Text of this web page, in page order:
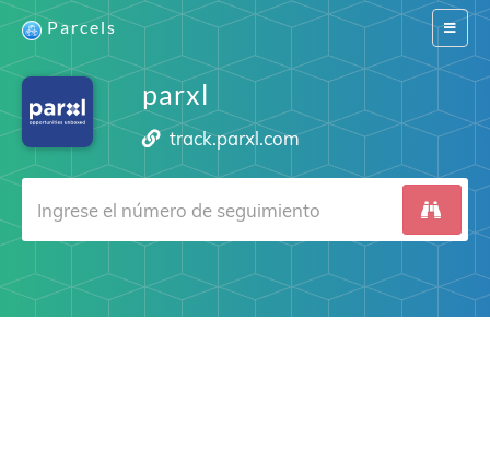
Switch
Parcels
parxl
track.parxl.com